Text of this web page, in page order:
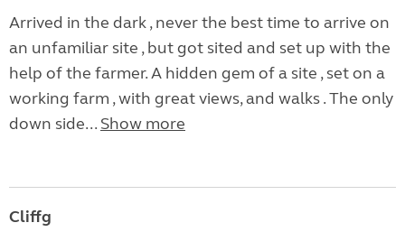
Arrived in the dark , never the best time to arrive on
an unfamiliar site , but got sited and set up with the
help of the farmer. A hidden gem of a site , set on a
working farm , with great views, and walks . The only
down side... Show more
Cliffg